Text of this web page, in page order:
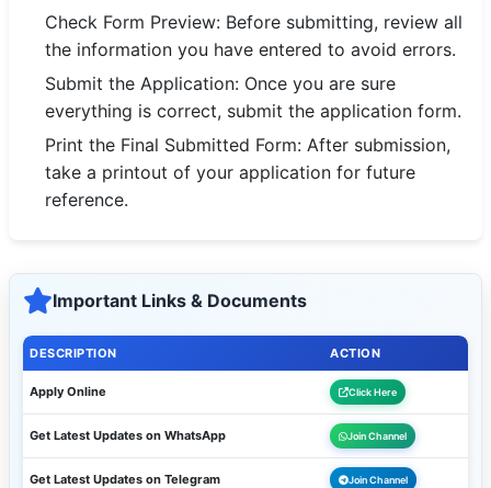
Check Form Preview: Before submitting, review all
the information you have entered to avoid errors.
Submit the Application: Once you are sure
everything is correct, submit the application form.
Print the Final Submitted Form: After submission,
take a printout of your application for future
reference.
Important Links & Documents
DESCRIPTION ACTION
Apply Online Click Here
Get Latest Updates on WhatsApp Join Channel
Get Latest Updates on Telegram Join Channel